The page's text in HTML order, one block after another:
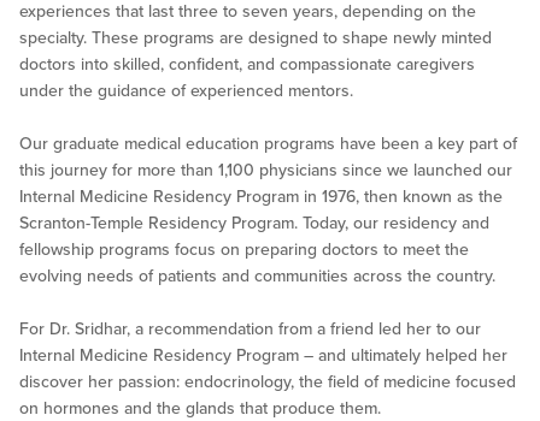
experiences that last three to seven years, depending on the
specialty. These programs are designed to shape newly minted
doctors into skilled, confident, and compassionate caregivers
under the guidance of experienced mentors.
Our graduate medical education programs have been a key part of
this journey for more than 1,100 physicians since we launched our
Internal Medicine Residency Program in 1976, then known as the
Scranton-Temple Residency Program. Today, our residency and
fellowship programs focus on preparing doctors to meet the
evolving needs of patients and communities across the country.
For Dr. Sridhar, a recommendation from a friend led her to our
Internal Medicine Residency Program – and ultimately helped her
discover her passion: endocrinology, the field of medicine focused
on hormones and the glands that produce them.